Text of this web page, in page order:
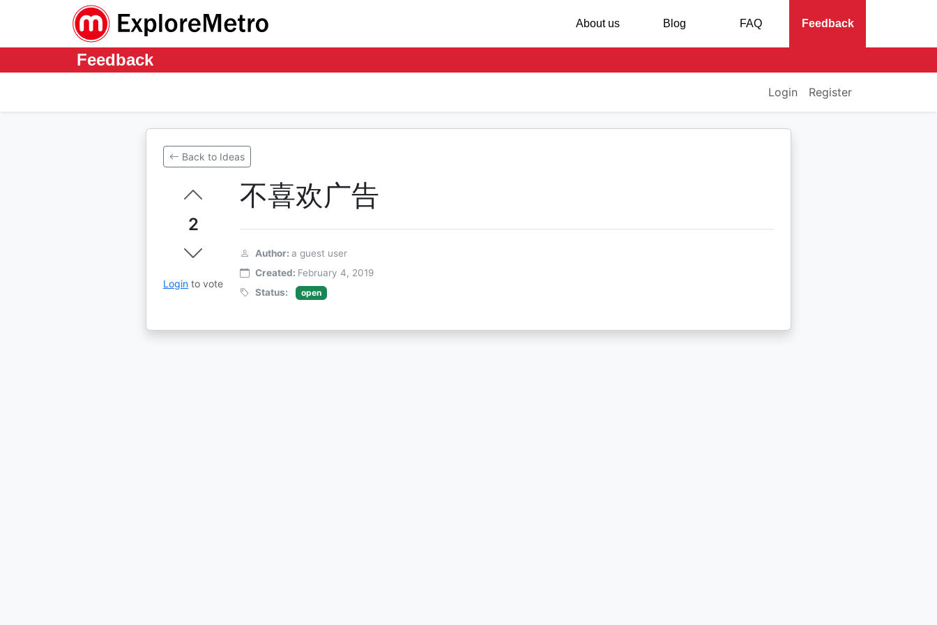
About us Blog FAQ Feedback
Feedback
Login Register
Back to Ideas
2
Login to vote
不喜欢广告
Author: a guest user
Created: February 4, 2019
Status:
open